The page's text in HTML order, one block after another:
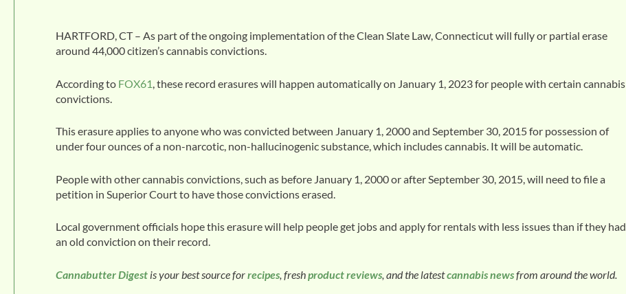
HARTFORD, CT – As part of the ongoing implementation of the Clean Slate Law, Connecticut will fully or partial erase
around 44,000 citizen’s cannabis convictions.
According to FOX61 , these record erasures will happen automatically on January 1, 2023 for people with certain cannabis
convictions.
This erasure applies to anyone who was convicted between January 1, 2000 and September 30, 2015 for possession of
under four ounces of a non-narcotic, non-hallucinogenic substance, which includes cannabis. It will be automatic.
People with other cannabis convictions, such as before January 1, 2000 or after September 30, 2015, will need to file a
petition in Superior Court to have those convictions erased.
Local government officials hope this erasure will help people get jobs and apply for rentals with less issues than if they had
an old conviction on their record.
Cannabutter Digest is your best source forrecipes, freshproduct reviews, and the latestcannabis newsfrom around the world.